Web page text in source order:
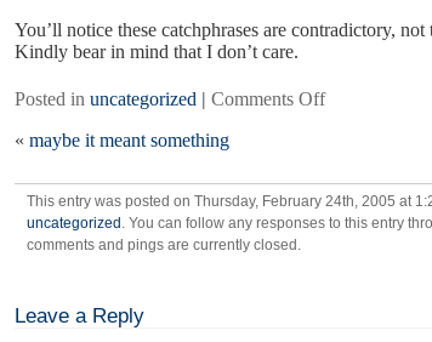
You’ll notice these catchphrases are contradictory,
Kindly bear in mind that I don’t care.
Posted in uncategorized | Comments Offon
colonies?
« maybe it meant something
This entry was posted on Thursday, February 24th, 2005 at
uncategorized . You can follow any responses to this entry
comments and pings are currently closed.
Leave a Reply